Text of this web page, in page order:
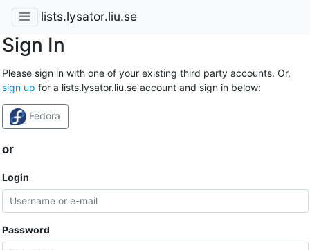
lists.lysator.liu.se
Sign In
Please sign in with one of your existing third party accounts. Or,
sign up for a lists.lysator.liu.se account and sign in below:
Fedora
or
Login
Password